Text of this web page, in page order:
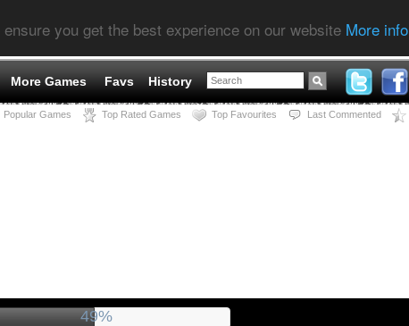
you get the best experience on our website More info
More Games Favs History
Popular Games Top Rated Games Top Favourites Last Commented
53%